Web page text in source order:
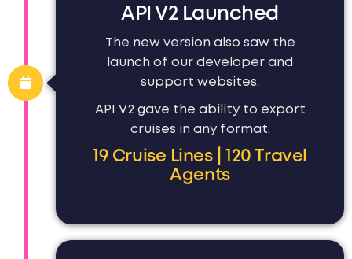
API V2 Launched
The new version also saw the
launch of our developer and
support websites.
API V2 gave the ability to export
cruises in any format.
19 Cruise Lines | 120 Travel
Agents